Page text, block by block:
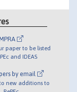
paper to be listed
and IDEAS
by email
new additions to